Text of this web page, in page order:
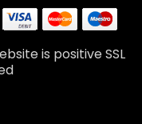
is positive SSL